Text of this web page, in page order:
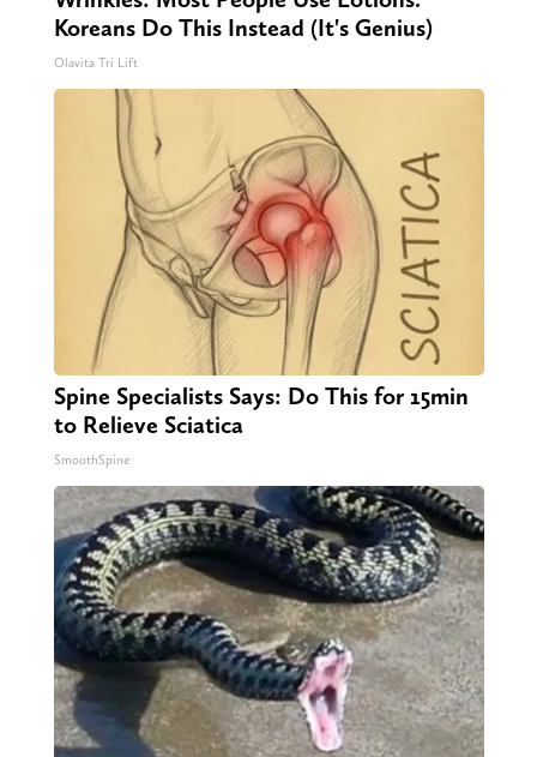
Koreans Do This Instead (It's Genius)
Olavita Tri Lift
Spine Specialists Says: Do This for 15min
to Relieve Sciatica
SmoothSpine